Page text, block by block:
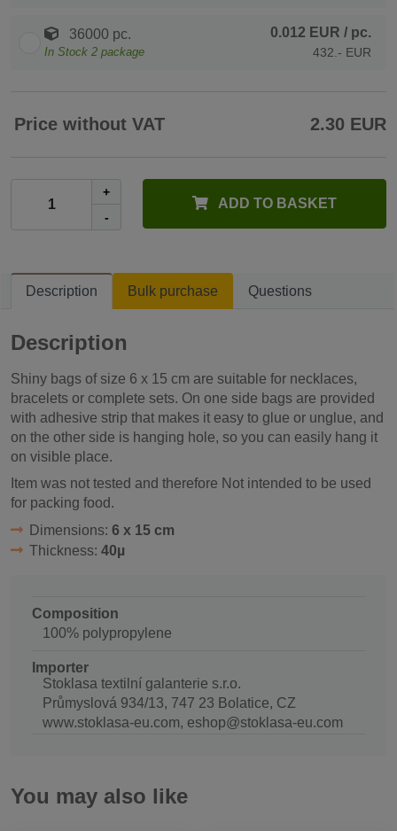
36000 pc.
In Stock 2 package
0.012 EUR / pc.
432.- EUR
Price without VAT 2.30 EUR
+
-
ADD TO BASKET
Description Bulk purchase Questions
Description
Shiny bags of size 6 x 15 cm are suitable for necklaces,
bracelets or complete sets. On one side bags are provided
with adhesive strip that makes it easy to glue or unglue, and
on the other side is hanging hole, so you can easily hang it
on visible place.
Item was not tested and therefore Not intended to be used
for packing food.
Dimensions: 6 x 15 cm
Thickness: 40µ
Composition
100% polypropylene
Importer
Stoklasa textilní galanterie s.r.o.
Průmyslová 934/13, 747 23 Bolatice, CZ
www.stoklasa-eu.com, eshop@stoklasa-eu.com
You may also like